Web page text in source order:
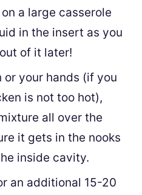
a large casserole
in the insert as you
of it later!
or your hands (if you
is not too hot),
all over the
it gets in the nooks
inside cavity.
an additional 15-20